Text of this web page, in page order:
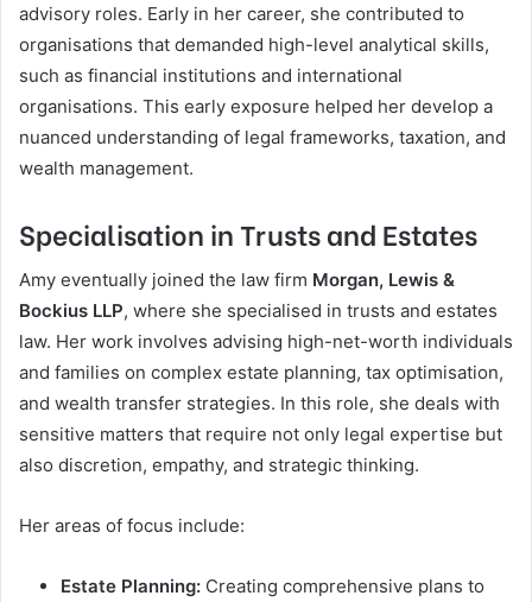
advisory roles. Early in her career, she contributed to
organisations that demanded high-level analytical skills,
such as financial institutions and international
organisations. This early exposure helped her develop a
nuanced understanding of legal frameworks, taxation, and
wealth management.
Specialisation in Trusts and Estates
Amy eventually joined the law firm Morgan, Lewis &
Bockius LLP, where she specialised in trusts and estates
law. Her work involves advising high-net-worth individuals
and families on complex estate planning, tax optimisation,
and wealth transfer strategies. In this role, she deals with
sensitive matters that require not only legal expertise but
also discretion, empathy, and strategic thinking.
Her areas of focus include:
Estate Planning: Creating comprehensive plans to